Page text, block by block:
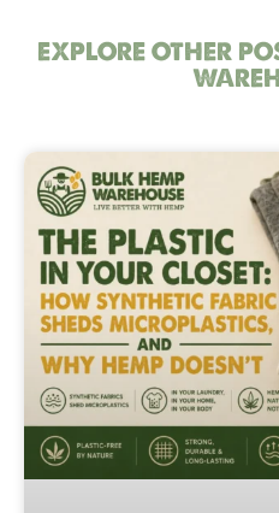
EXPLORE OTHER